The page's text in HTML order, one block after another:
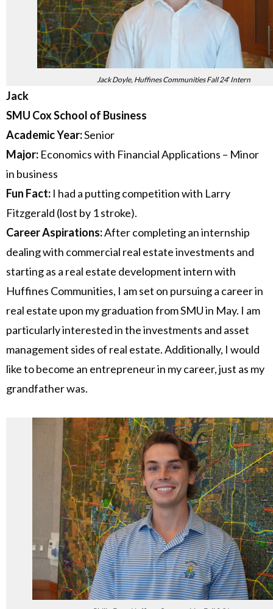
Jack Doyle, Huffines Communities Fall 24′ Intern
Jack
SMU Cox School of Business
Academic Year:Senior
Major: Economics with Financial Applications – Minor
in business
Fun Fact: I had a putting competition with Larry
Fitzgerald (lost by 1 stroke).
Career Aspirations:After completing an internship
dealing with commercial real estate investments and
starting as a real estate development intern with
Huffines Communities, I am set on pursuing a career in
real estate upon my graduation from SMU in May. I am
particularly interested in the investments and asset
management sides of real estate. Additionally, I would
like to become an entrepreneur in my career, just as my
grandfather was.